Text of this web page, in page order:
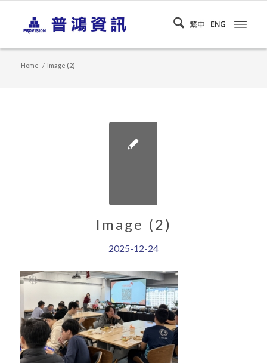
Home / Image (2)
Image (2)
2025-12-24